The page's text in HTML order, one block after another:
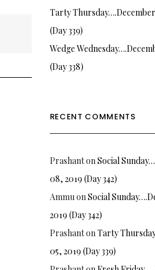
Tarty
(Day 339)
Wedge
(Day 338)
RECENT COMMENTS
PrashantonSocial
08, 2019 (Day 342)
AmmuonSocial
2019 (Day 342)
PrashantonTarty
05, 2019 (Day 339)